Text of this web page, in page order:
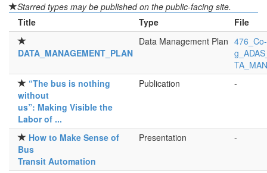
Starred types may be published on the public-facing site.
Title
Type File
DATA_MANAGEMENT_PLAN
Data Management Plan
“The bus is nothing
without
us”: Making Visible the
Labor of ...
Publication -
How to Make Sense of
Bus
Transit Automation
Presentation -